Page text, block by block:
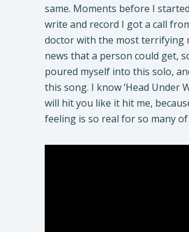
same. Moments before I
write and record I got a call
doctor with the most terrifying
news that a person could get,
poured myself into this solo,
this song. I know ‘Head Under
will hit you like it hit me,
feeling is so real for so many of